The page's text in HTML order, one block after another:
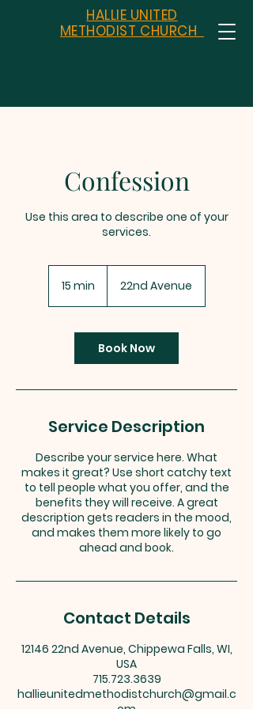
HALLIE UNITED
METHODIST CHURCH
Confession
Use this area to describe one of your
services.
15 min
i
n
22nd Avenue
Book Now
Service Description
Describe your service here. What
makes it great? Use short catchy text
to tell people what you offer, and the
benefits they will receive. A great
description gets readers in the mood,
and makes them more likely to go
ahead and book.
Contact Details
12146 22nd Avenue, Chippewa Falls, WI,
USA
715.723.3639
hallieunitedmethodistchurch@gmail.c